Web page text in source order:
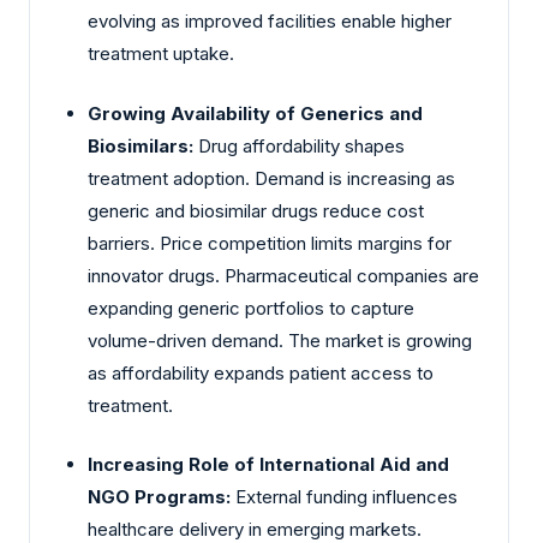
evolving as improved facilities enable higher
treatment uptake.
Growing Availability of Generics and
Biosimilars: Drug affordability shapes
treatment adoption. Demand is increasing as
generic and biosimilar drugs reduce cost
barriers. Price competition limits margins for
innovator drugs. Pharmaceutical companies are
expanding generic portfolios to capture
volume-driven demand. The market is growing
as affordability expands patient access to
treatment.
Increasing Role of International Aid and
NGO Programs: External funding influences
healthcare delivery in emerging markets.